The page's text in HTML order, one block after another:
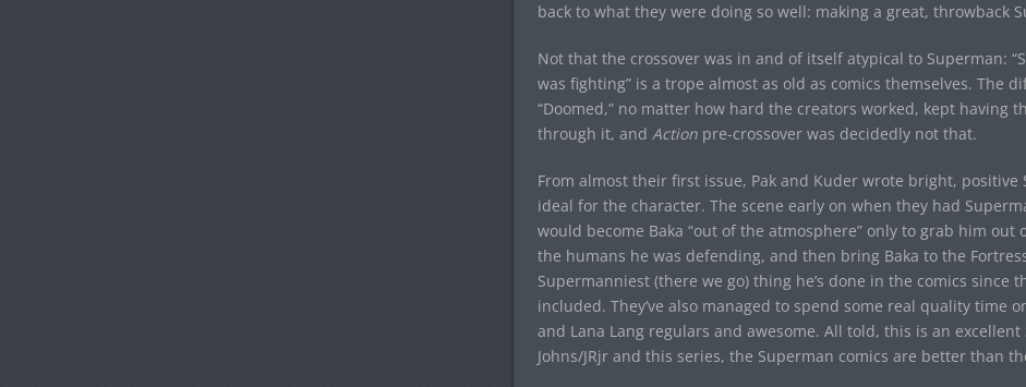
back to what they were doing so well: making a great, throwback
Not that the crossover was in and of itself atypical to Superman:
was fighting” is a trope almost as old as comics themselves. The
“Doomed,” no matter how hard the creators worked, kept having
through it, and Action pre-crossover was decidedly not that.
From almost their first issue, Pak and Kuder wrote bright,
ideal for the character. The scene early on when they had
would become Baka “out of the atmosphere” only to grab him out
the humans he was defending, and then bring Baka to the
Supermanniest (there we go) thing he’s done in the comics since
included. They’ve also managed to spend some real quality time
and Lana Lang regulars and awesome. All told, this is an
Johns/JRjr and this series, the Superman comics are better than